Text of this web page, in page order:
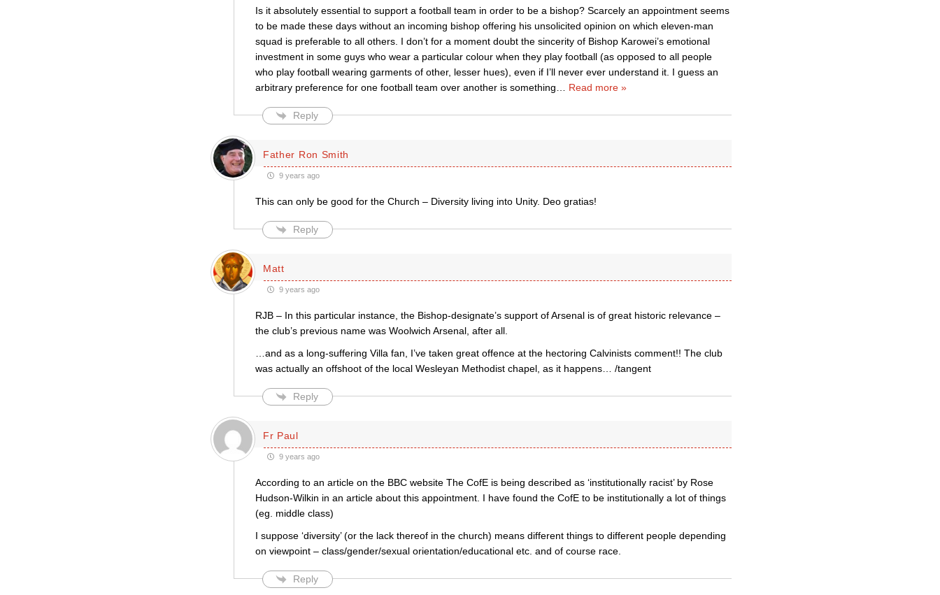
Is it absolutely essential to support a football team in order to be a bishop? Scarcely an appointment seems
to be made these days without an incoming bishop offering his unsolicited opinion on which eleven-man
squad is preferable to all others. I don’t for a moment doubt the sincerity of Bishop Karowei’s emotional
investment in some guys who wear a particular colour when they play football (as opposed to all people
who play football wearing garments of other, lesser hues), even if I’ll never ever understand it. I guess an
arbitrary preference for one football team over another is something
Read more »
Reply
Father Ron Smith
9 years ago
This can only be good for the Church – Diversity living into Unity. Deo gratias!
Reply
Matt
9 years ago
RJB – In this particular instance, the Bishop-designate’s support of Arsenal is of great historic relevance –
the club’s previous name was Woolwich Arsenal, after all.
…and as a long-suffering Villa fan, I’ve taken great offence at the hectoring Calvinists comment!! The club
was actually an offshoot of the local Wesleyan Methodist chapel, as it happens… /tangent
Reply
Fr Paul
9 years ago
According to an article on the BBC website The CofE is being described as ‘institutionally racist’ by Rose
Hudson-Wilkin in an article about this appointment. I have found the CofE to be institutionally a lot of things
(eg. middle class)
I suppose ‘diversity’ (or the lack thereof in the church) means different things to different people depending
on viewpoint – class/gender/sexual orientation/educational etc. and of course race.
Reply